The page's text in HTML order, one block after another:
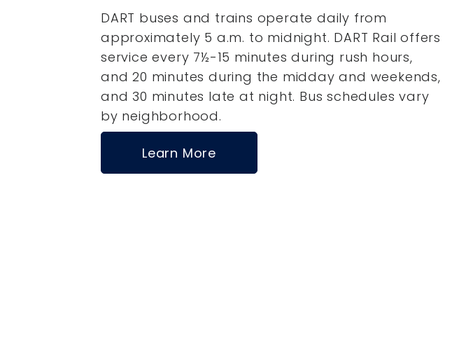
DART buses and trains operate daily from
approximately 5 a.m. to midnight. DART Rail offers
service every 7½-15 minutes during rush hours,
and20 minutes during the midday and weekends,
and 30 minutes late at night. Bus schedules vary
by neighborhood.
Learn More